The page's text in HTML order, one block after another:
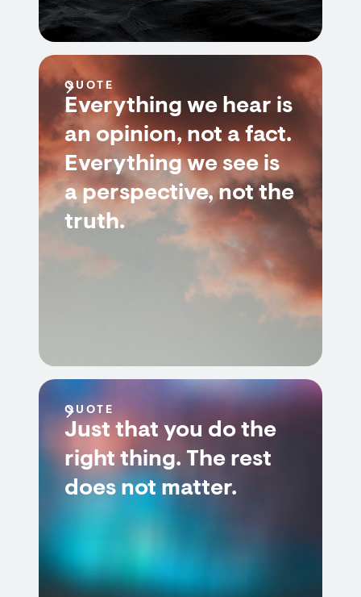
QUOTE
Everything we hear is
an opinion, not a fact.
Everything we see is
a perspective, not the
truth.
QUOTE
Just that you do the
right thing. The rest
does not matter.